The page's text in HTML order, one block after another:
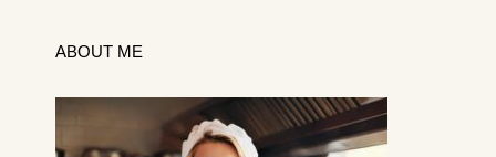
ABOUT ME